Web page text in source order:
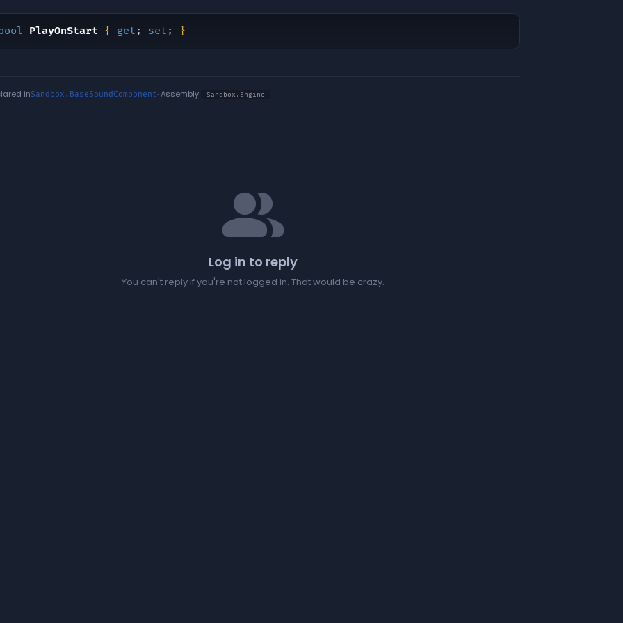
PlayOnStart { get ; set ; }
inSandbox.BaseSoundComponent· Assembly Sandbox.Engine
people
Log in to reply
You can't reply if you're not logged in. That would be crazy.